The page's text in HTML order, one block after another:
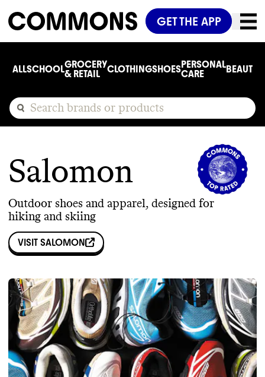
GET THE APP
ALLSCHOOLGROCERY
& RETAIL
CLOTHINGSHOESPERSONAL
CARE
BEAUTY
Salomon
Outdoor shoes and apparel, designed for
hiking and skiing
VISIT SALOMON